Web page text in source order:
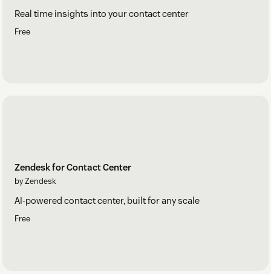
Real time insights into your contact center
Free
Zendesk for Contact Center
by Zendesk
AI-powered contact center, built for any scale
Free